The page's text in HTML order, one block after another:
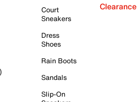
Court
Sneakers
Dress
Shoes
Rain Boots
Sandals
Slip-On
Clearance